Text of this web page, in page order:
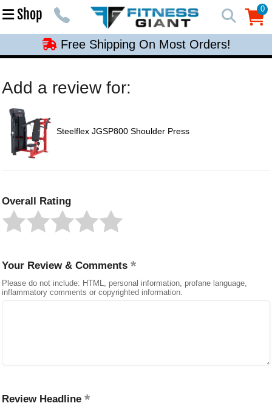
Shop 0
0
Free Shipping On Most Orders!
Free Shipping On Most Orders!
Free Shipping On Most Orders!
Add a review for:
Steelflex JGSP800 Shoulder Press
Overall Rating
Your Review & Comments
Please do not include: HTML, personal information, profane language,
inflammatory comments or copyrighted information.
Review Headline